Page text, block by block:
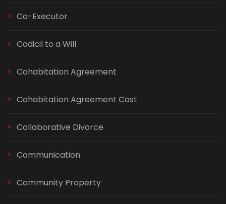
Co-Executor
Codicil to a Will
Cohabitation Agreement
Cohabitation Agreement Cost
Collaborative Divorce
Communication
Community Property